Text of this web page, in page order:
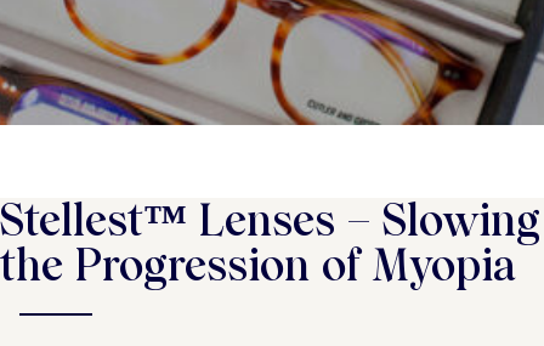
Stellest™ Lenses – Slowing
the Progression of Myopia